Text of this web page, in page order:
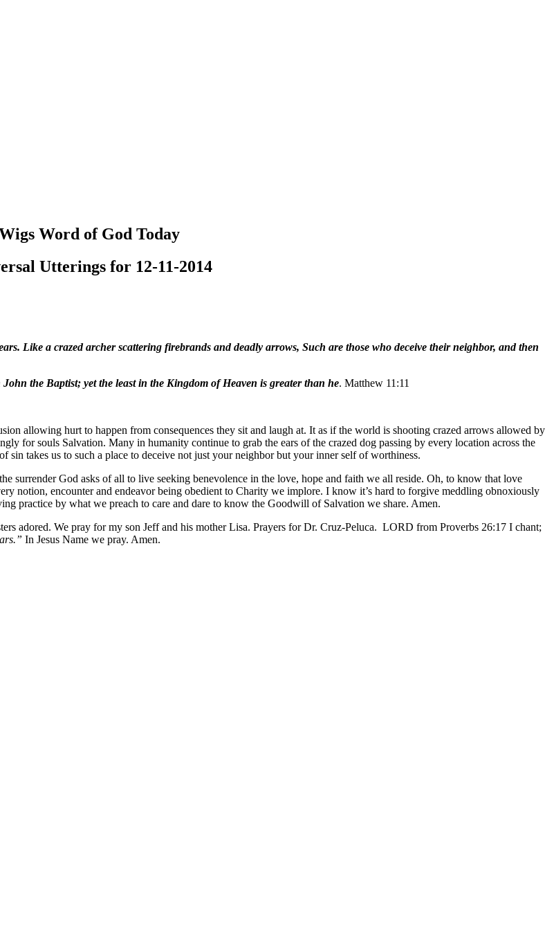
Word of God Today
Utterings for 12-11-2014
Like a crazed archer scattering firebrands and deadly arrows, Such are those who deceive their neighbor, and then
the Baptist; yet the least in the Kingdom of Heaven is greater than he. Matthew 11:11
allowing hurt to happen from consequences they sit and laugh at. It as if the world is shooting crazed arrows allowed by
for souls Salvation. Many in humanity continue to grab the ears of the crazed dog passing by every location across the
takes us to such a place to deceive not just your neighbor but your inner self of worthiness.
surrender God asks of all to live seeking benevolence in the love, hope and faith we all reside. Oh, to know that love
notion, encounter and endeavor being obedient to Charity we implore. I know it’s hard to forgive meddling obnoxiously
practice by what we preach to care and dare to know the Goodwill of Salvation we share. Amen.
adored. We pray for my son Jeff and his mother Lisa. Prayers for Dr. Cruz-Peluca. LORD from Proverbs 26:17 I chant;
In Jesus Name we pray. Amen.